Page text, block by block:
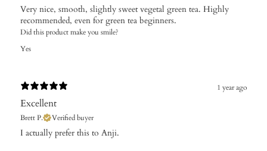
​Very nice, smooth, slightly sweet vegetal green tea. Highly
recommended, even for green tea beginners.
Did this product make you smile?
Yes
1 year ago
Excellent
Brett P. Verified buyer
​I actually prefer this to Anji.